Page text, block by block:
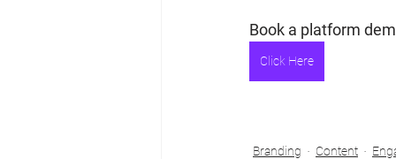
Book a platform
Click Here
Branding Content